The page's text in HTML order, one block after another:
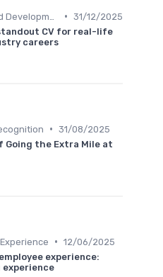
• 31/12/2025
CV for real-life
careers
• 31/08/2025
Going the Extra Mile at
• 12/06/2025
experience:
experience